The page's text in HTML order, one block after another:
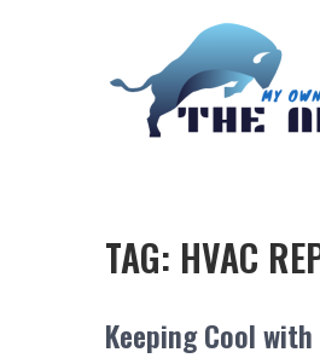
TAG: HVAC
Keeping Cool